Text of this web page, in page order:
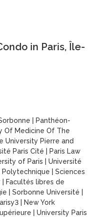
in Paris, Île-
Panthéon-
Of Medicine Of The
University Pierre and
Paris Cité
Paris Law
of Paris |Université
Polytechnique |Sciences
Facultés libres de
|Sorbonne Université
New York
|University Paris